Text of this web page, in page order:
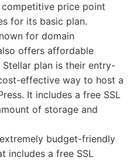
price point
for its basic plan.
for domain
offers affordable
Stellar plan is their entry-
effective way to host a
It includes a free SSL
of storage and
budget-friendly
includes a free SSL